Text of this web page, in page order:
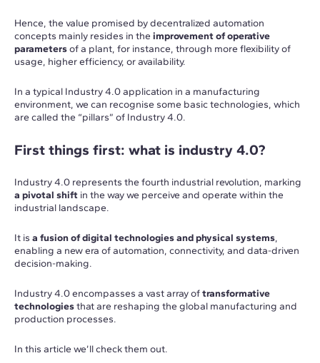
Hence, the value promised by decentralized automation
concepts mainly resides in the improvement of operative
parametersof a plant, for instance, through more flexibility of
usage, higher efficiency, or availability.
In a typical Industry 4.0 application in a manufacturing
environment, we can recognise some basic technologies, which
are called the “pillars” of Industry 4.0.
First things first: what is industry 4.0?
Industry 4.0 represents the fourth industrial revolution, marking
a pivotal shift in the way we perceive and operate within the
industrial landscape.
It is a fusion of digital technologies and physical systems,
enabling a new era of automation, connectivity, and data-driven
decision-making.
Industry 4.0 encompasses a vast array oftransformative
technologiesthat are reshaping the global manufacturing and
production processes.
In this article we’ll check them out.